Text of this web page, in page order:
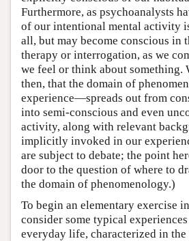
Furthermore, as psychoanalysts
of our intentional mental activity
all, but may become conscious in
therapy or interrogation, as we
we feel or think about something.
then, that the domain of
experience—spreads out from
into semi-conscious and even
activity, along with relevant
implicitly invoked in our
are subject to debate; the point
door to the question of where to
the domain of phenomenology.)
To begin an elementary exercise
consider some typical
everyday life, characterized in